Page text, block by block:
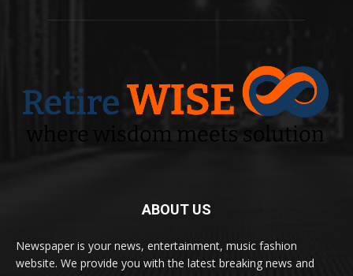
ABOUT US
Newspaper is your news, entertainment, music fashion
website. We provide you with the latest breaking news and